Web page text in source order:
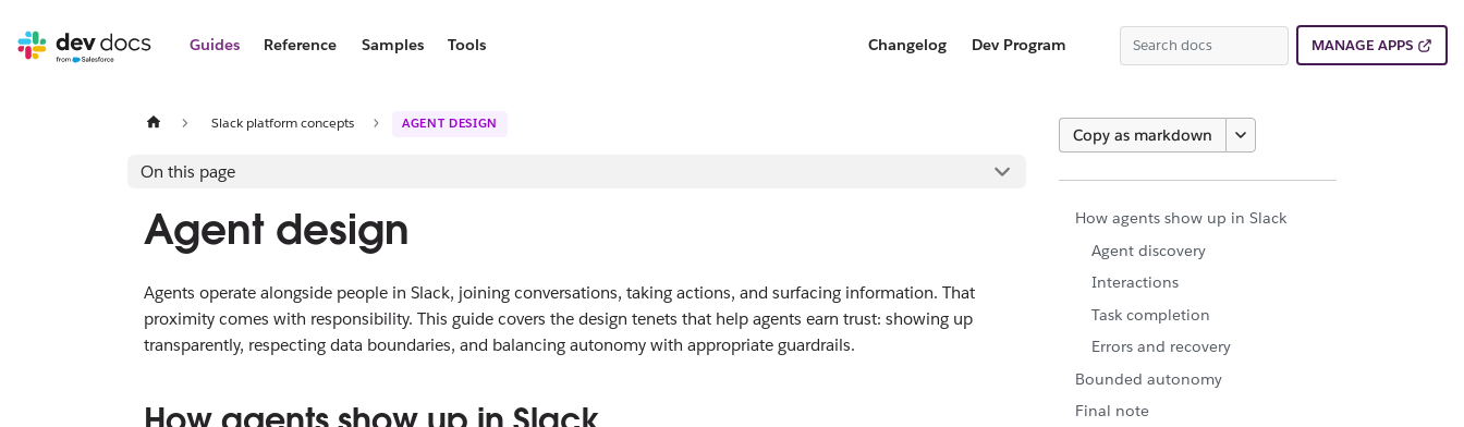
Guides Reference Samples Tools Changelog Dev Program MANAGE APPS
Slack platform concepts AGENT DESIGN
On this page
Agent design
Agents operate alongside people in Slack, joining conversations, taking actions, and surfacing information. That
proximity comes with responsibility. This guide covers the design tenets that help agents earn trust: showing up
transparently, respecting data boundaries, and balancing autonomy with appropriate guardrails.
Copy as markdown
How agents show up in Slack
Agent discovery
Interactions
Task completion
Errors and recovery
Bounded autonomy
Final note